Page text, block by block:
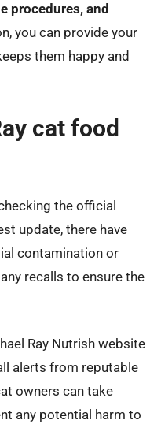
procedures, and
you can provide your
them happy and
cat food
the official
update, there have
contamination or
recalls to ensure the
Ray Nutrish website
alerts from reputable
owners can take
any potential harm to